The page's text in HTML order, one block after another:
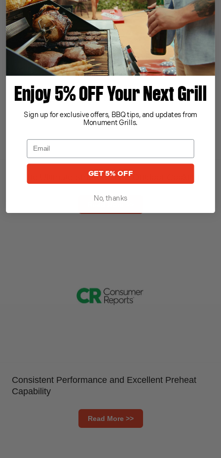
The Ultimate Smart Grill for Outdoor Cooking
Consistent Performance and Excellent Preheat
Capability
Read More >>
Enjoy 5% OFF Your Next Grill
Sign up for exclusive offers, BBQ tips, and updates from
Monument Grills.
GET 5% OFF
No, thanks